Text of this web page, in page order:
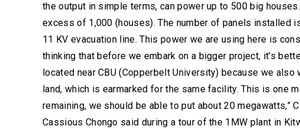
the output in simple terms, can power up to 500 big
excess of 1,000 (houses). The number of panels installed
11 KV evacuation line. This power we are using here is
thinking that before we embark on a bigger project, it’s
located near CBU (Copperbelt University) because we
land, which is earmarked for the same facility. This is one
remaining, we should be able to put about 20 megawatts,”
Cassious Chongo said during a tour of the 1MW plant in